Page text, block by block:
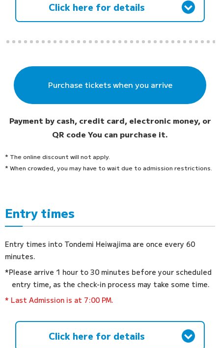
Click here for details
Purchase tickets when you arrive
Payment by cash, credit card, electronic money, or
QR code You can purchase it.
* The online discount will not apply.
* When crowded, you may have to wait due to admission restrictions.
Entry times
Entry times into Tondemi Heiwajima are once every 60
minutes.
*Please arrive 1 hour to 30 minutes before your scheduled
entry time, as the check-in process may take some time.
* Last Admission is at 7:00 PM.
Click here for details